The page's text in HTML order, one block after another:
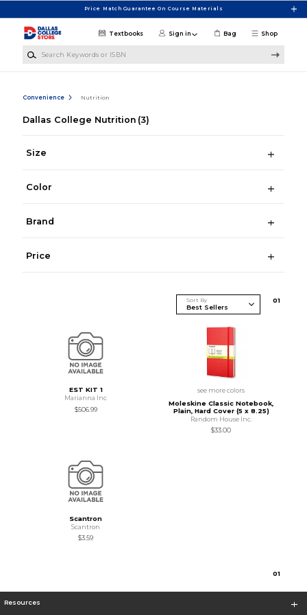
Price Match Guarantee On Course Materials
Shop
Textbooks Sign in Bag
Convenience Nutrition
Dallas College Nutrition (3)
Size
Color
Brand
Price
Sort By 01
EST KIT 1
Marianna Inc
$506.99
see more colors
Moleskine Classic Notebook,
Plain, Hard Cover (5 x 8.25)
Random House Inc.
$33.00
Scantron
Scantron
$3.59
01
Resources